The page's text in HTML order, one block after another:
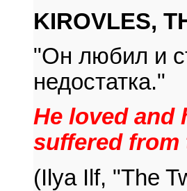
KIROVLES,
"Он любил и
недостатка."
He loved and
suffered from
(Ilya Ilf, "The